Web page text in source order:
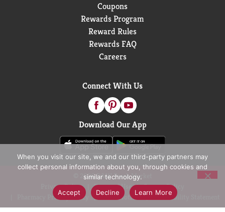
Coupons
Rewards Program
Reward Rules
Rewards FAQ
Careers
Connect With Us
Download Our App
© 2026 D&W Fresh Market
Privacy Policy
Terms of Use
Coupon Policy
Pharmacy Privacy Policy
Recall Notices Accessibility Statement
When you visit our site, we and our third-party partners may
collect personal information about you, through cookies and
similar technology.
Accept
Decline Learn More